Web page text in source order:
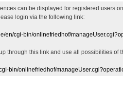
can be displayed for registered users
login via the following link:
en/cgi-bin/onlinefriedhof/
through this link and use all possibilities of
bin/onlinefriedhof/